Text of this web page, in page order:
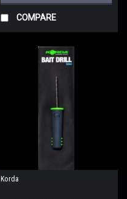
COMPARE
Korda